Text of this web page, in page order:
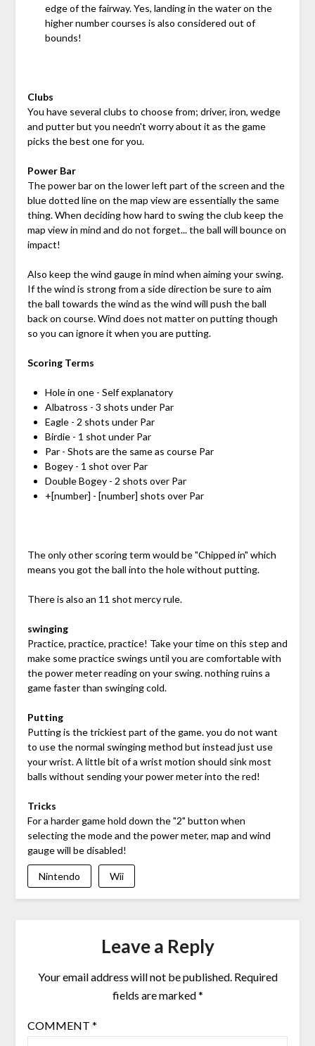
edge of the fairway. Yes, landing in the water on the
higher number courses is also considered out of
bounds!
Clubs
You have several clubs to choose from; driver, iron, wedge
and putter but you needn't worry about it as the game
picks the best one for you.
Power Bar
The power bar on the lower left part of the screen and the
blue dotted line on the map view are essentially the same
thing. When deciding how hard to swing the club keep the
map view in mind and do not forget... the ball will bounce on
impact!
Also keep the wind gauge in mind when aiming your swing.
If the wind is strong from a side direction be sure to aim
the ball towards the wind as the wind will push the ball
back on course. Wind does not matter on putting though
so you can ignore it when you are putting.
Scoring Terms
Hole in one - Self explanatory
Albatross - 3 shots under Par
Eagle - 2 shots under Par
Birdie - 1 shot under Par
Par - Shots are the same as course Par
Bogey - 1 shot over Par
Double Bogey - 2 shots over Par
+[number] - [number] shots over Par
The only other scoring term would be "Chipped in" which
means you got the ball into the hole without putting.
There is also an 11 shot mercy rule.
swinging
Practice, practice, practice! Take your time on this step and
make some practice swings until you are comfortable with
the power meter reading on your swing. nothing ruins a
game faster than swinging cold.
Putting
Putting is the trickiest part of the game. you do not want
to use the normal swinging method but instead just use
your wrist. A little bit of a wrist motion should sink most
balls without sending your power meter into the red!
Tricks
For a harder game hold down the "2" button when
selecting the mode and the power meter, map and wind
gauge will be disabled!
Nintendo Wii
Leave a Reply
Your email address will not be published. Required
fields are marked*
COMMENT *